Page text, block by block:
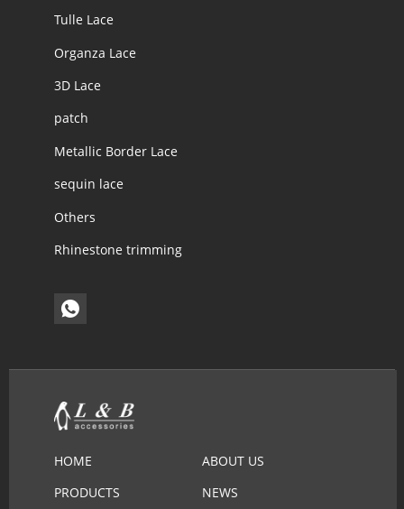
Tulle Lace
Organza Lace
3D Lace
patch
Metallic Border Lace
sequin lace
Others
Rhinestone trimming
HOME
ABOUT US
PRODUCTS
NEWS